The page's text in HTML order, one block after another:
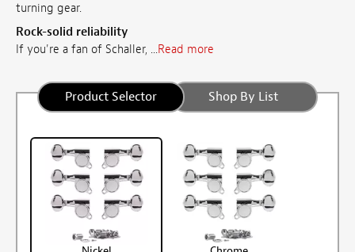
turning gear.
Rock-solid reliability
If you're a fan of Schaller, ...Read more
Product Selector Shop By List